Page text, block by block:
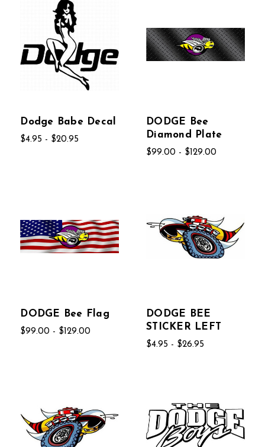
Dodge Babe Decal
$4.95 - $20.95
DODGE Bee
Diamond Plate
$99.00 - $129.00
DODGE Bee Flag
$99.00 - $129.00
DODGE BEE
STICKER LEFT
$4.95 - $26.95